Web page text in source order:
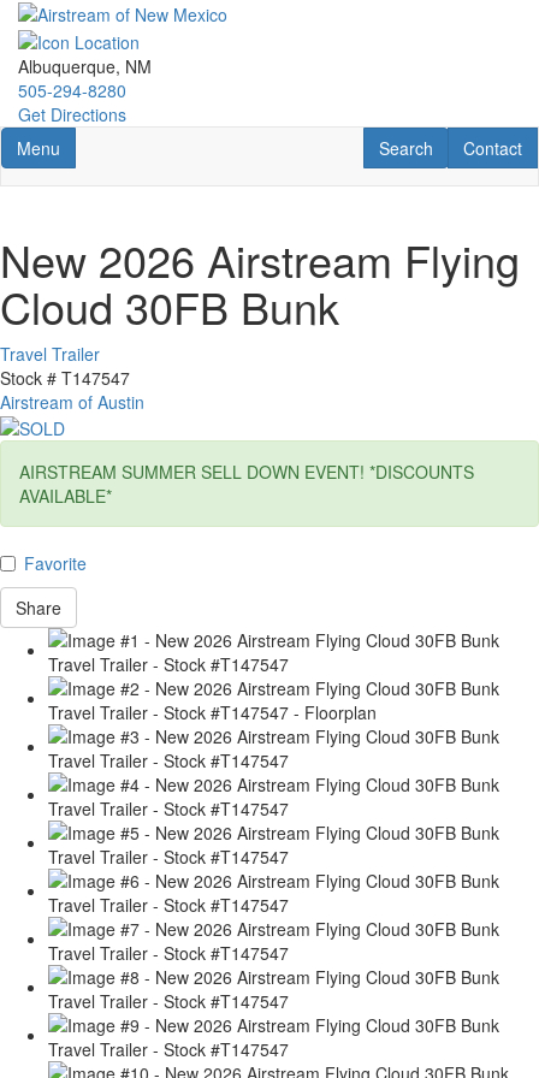
Skip
main
content
Albuquerque, NM
505-294-8280
Get Directions
Toggle navigation
Menu Contact
Contact
RV Search
Search
New 2026 Airstream Flying
Cloud 30FB Bunk
Travel Trailer
Stock # T147547
Airstream of Austin
AIRSTREAM SUMMER SELL DOWN EVENT! *DISCOUNTS
AVAILABLE*
Favorite
Share